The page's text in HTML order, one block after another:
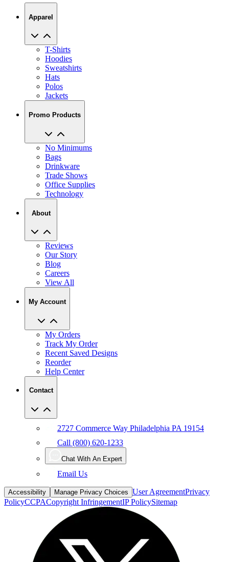
T-Shirts
Hoodies
Sweatshirts
Hats
Polos
Jackets
Promo Products
No Minimums
Drinkware
Trade Shows
Office Supplies
Technology
About
Reviews
Blog
Careers
View All
My Account
My Orders
Recent Saved Designs
Reorder
Help Center
Contact
Call (800) 620-1233
Chat With An Expert
Email Us
Accessibility Manage Privacy Choices